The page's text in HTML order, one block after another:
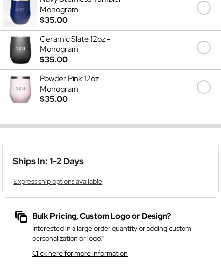
Monogram
$35.00
Ceramic Slate 12oz -
Monogram
$35.00
Powder Pink 12oz -
Monogram
$35.00
Ships In: 1-2 Days
Express ship options available
Bulk Pricing, Custom Logo or Design?
Interested in a large order quantity or adding custom
personalization or logo?
Click here for more information